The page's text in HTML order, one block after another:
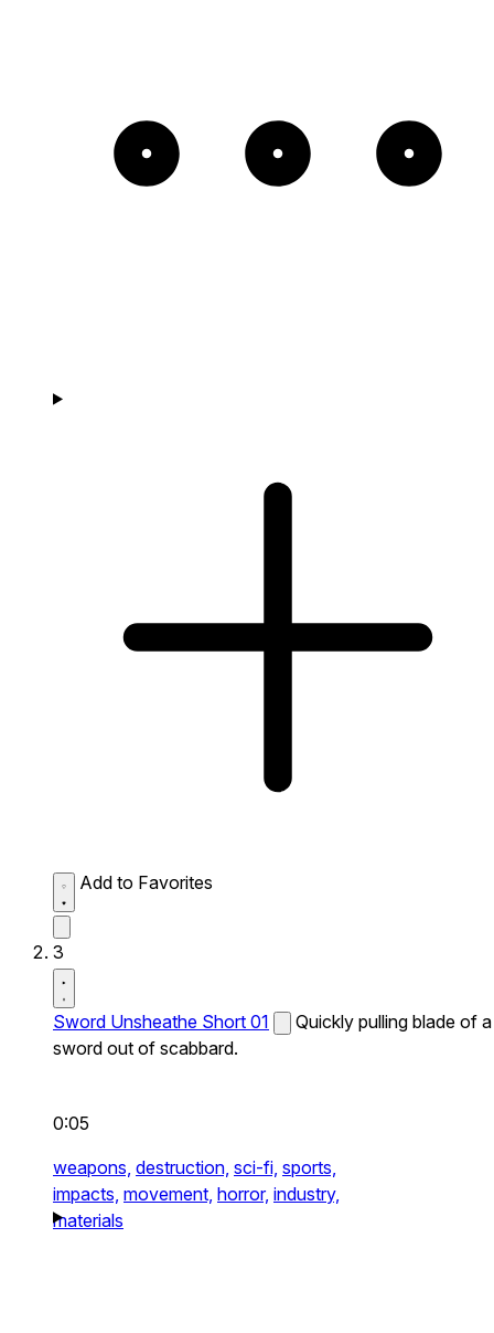
Add to Favorites
3
Sword Unsheathe Short 01
Quickly pulling blade of a
sword out of scabbard.
0:05
weapons, destruction, sci-fi, sports,
impacts, movement, horror, industry,
materials